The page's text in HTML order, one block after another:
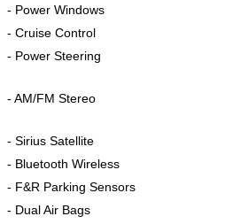
- Power Windows
- Cruise Control
- Power Steering
- AM/FM Stereo
- Sirius Satellite
- Bluetooth Wireless
- F&R Parking Sensors
- Dual Air Bags